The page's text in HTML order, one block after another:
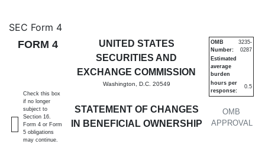
4: Statement of changes in
Published on August 16, 2022
SEC Form 4
FORM 4
UNITED STATES
SECURITIES AND
EXCHANGE COMMISSION
Washington, D.C. 20549
STATEMENT OF CHANGES
IN BENEFICIAL OWNERSHIP
OMB
APPROVAL
OMB
Number:
3235-
0287
Estimated
average
burden
hours per
response:
0.5
Check this box
if no longer
subject to
Section 16.
Form 4 or Form
5 obligations
may continue.